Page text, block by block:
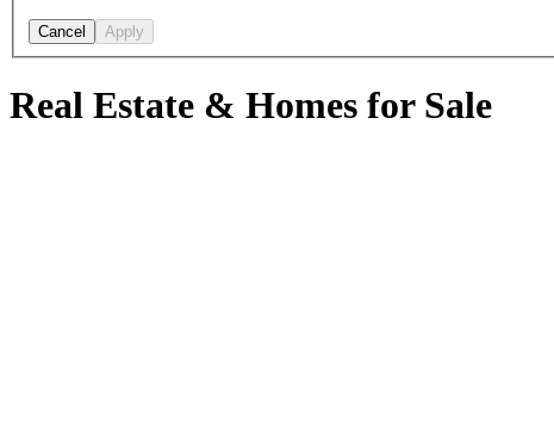
Cancel Apply
Real Estate & Homes for Sale